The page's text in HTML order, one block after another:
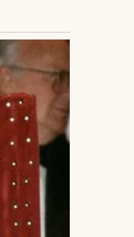
his son